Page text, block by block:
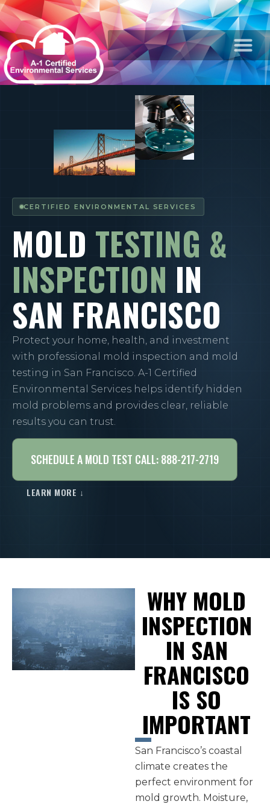
CERTIFIED ENVIRONMENTAL SERVICES
MOLD TESTING &
INSPECTION IN
SAN FRANCISCO
Protect your home, health, and investment
with professional mold inspection and mold
testing in San Francisco. A-1 Certified
Environmental Services helps identify hidden
mold problems and provides clear, reliable
results you can trust.
SCHEDULE A MOLD TEST CALL: 888-217-2719
LEARN MORE ↓
WHY MOLD
INSPECTION
IN SAN
FRANCISCO
IS SO
IMPORTANT
San Francisco’s coastal
climate creates the
perfect environment for
mold growth. Moisture,